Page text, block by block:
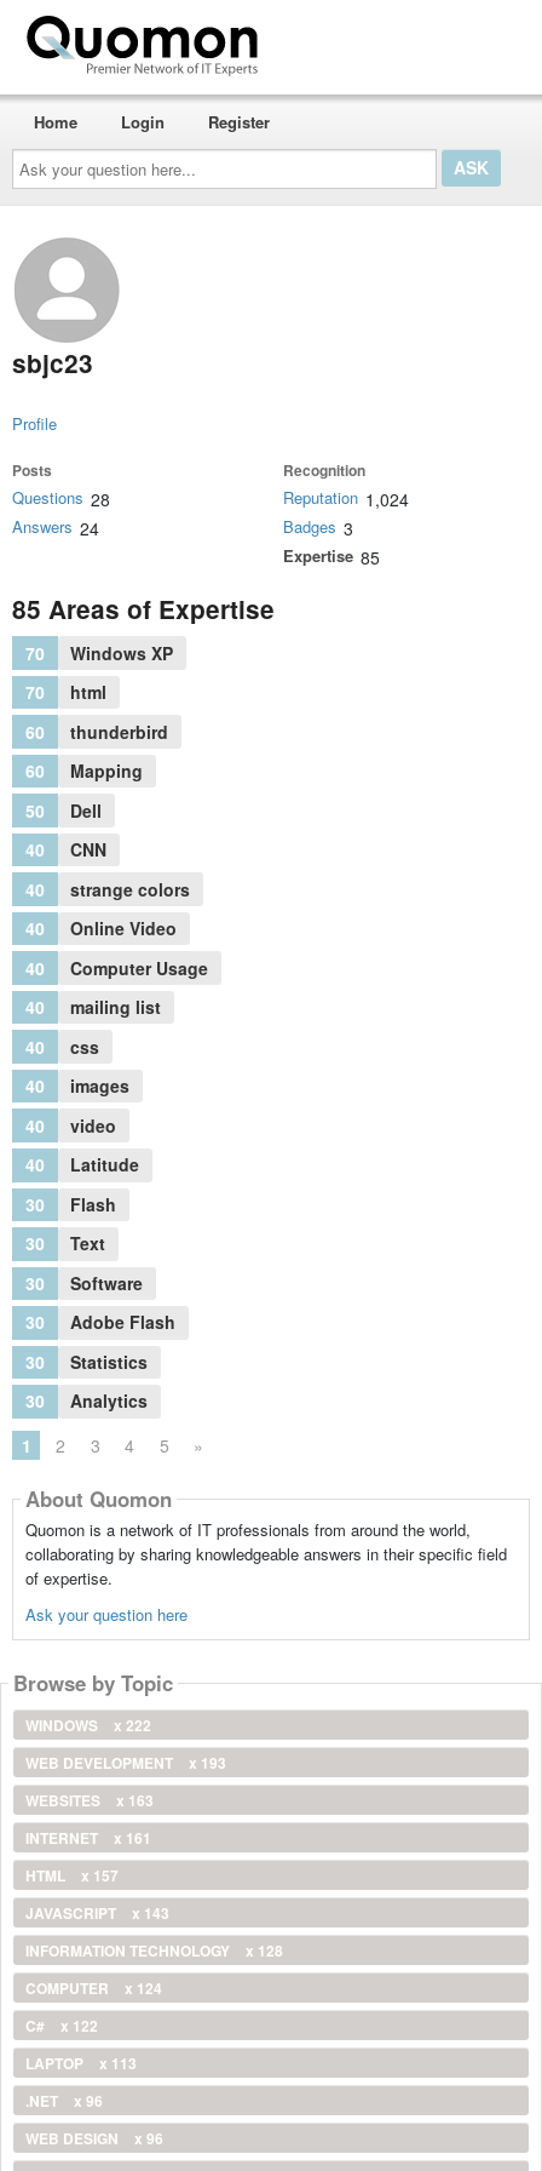
Ask
your
question
here...
Home Login Register
sbjc23
Profile
Posts
Questions 28
Answers 24
Recognition
Reputation 1,024
Badges 3
Expertise 85
85 Areas of Expertise
70
Windows XP
70
html
60
thunderbird
60
Mapping
50
Dell
40
CNN
40
strange colors
40
Online Video
40
Computer Usage
40
mailing list
40
css
40
images
40
video
40
Latitude
30
Flash
30
Text
30
Software
30
Adobe Flash
30
Statistics
30
Analytics
1
2 3 4 5 »
About Quomon
Quomon is a network of IT professionals from around the world,
collaborating by sharing knowledgeable answers in their specific field
of expertise.
Ask your question here
Browse by Topic
WINDOWS
x 222
WEB DEVELOPMENT
x 193
WEBSITES
x 163
INTERNET
x 161
HTML
x 157
JAVASCRIPT
x 143
INFORMATION TECHNOLOGY
x 128
COMPUTER
x 124
C#
x 122
LAPTOP
x 113
.NET
x 96
WEB DESIGN
x 96